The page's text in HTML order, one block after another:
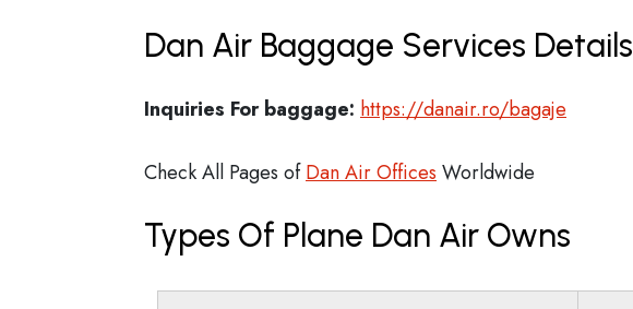
Dan Air Baggage Services Details
Inquiries For baggage: https://danair.ro/bagaje
Check All Pages ofDan Air Offices Worldwide
Types Of Plane Dan Air Owns